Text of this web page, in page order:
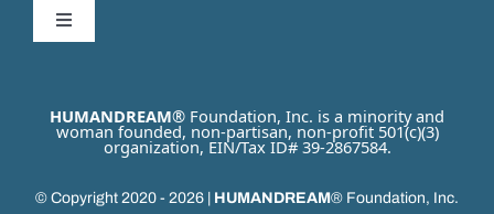
Our Work
Our Issues
Toggle
Navigation
Get Involved
HUMANDREAM® Foundation, Inc. is a minority and
woman founded, non-partisan, non-profit 501(c)(3)
organization, EIN/Tax ID# 39-2867584.
© Copyright 2020 - 2026 | HUMANDREAM® Foundation, Inc.